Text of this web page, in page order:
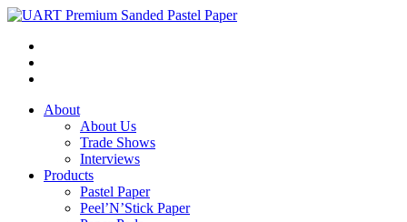
About
About Us
Trade Shows
Interviews
Products
Pastel Paper
Peel’N’Stick Paper